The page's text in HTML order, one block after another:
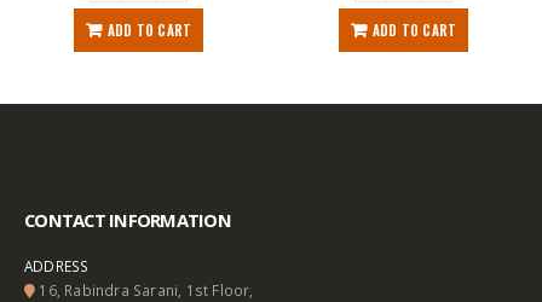
ADD TO CART ADD TO CART
CONTACT INFORMATION
ADDRESS
16, Rabindra Sarani, 1st Floor,